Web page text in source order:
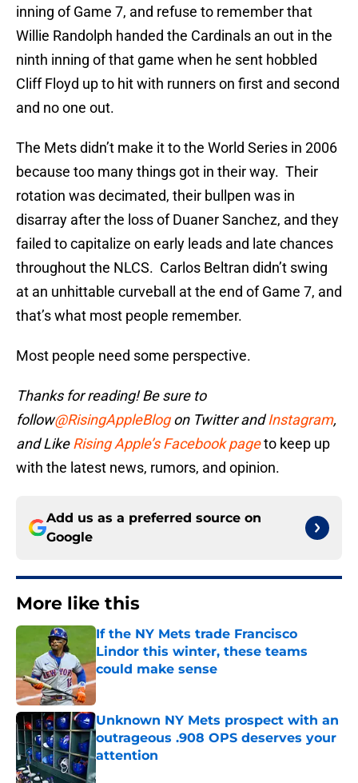
inning of Game 7, and refuse to remember that
Willie Randolph handed the Cardinals an out in the
ninth inning of that game when he sent hobbled
Cliff Floyd up to hit with runners on first and second
and no one out.
The Mets didn’t make it to the World Series in 2006
because too many things got in their way. Their
rotation was decimated, their bullpen was in
disarray after the loss of Duaner Sanchez, and they
failed to capitalize on early leads and late chances
throughout the NLCS. Carlos Beltran didn’t swing
at an unhittable curveball at the end of Game 7, and
that’s what most people remember.
Most people need some perspective.
Thanks for reading! Be sure to
follow@RisingAppleBlogon Twitter andInstagram,
andLikeRising Apple’s Facebook pageto keep up
with the latest news, rumors, and opinion.
Add us as a preferred source on
Google
More like this
If the NY Mets trade Francisco
Lindor this winter, these teams
could make sense
Published by on Invalid Date
Unknown NY Mets prospect with an
outrageous .908 OPS deserves your
attention
Published by on Invalid Date